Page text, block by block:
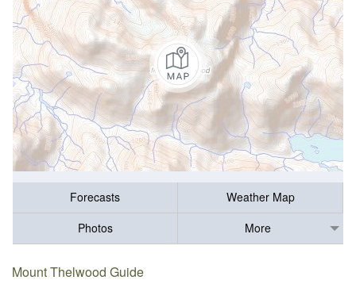
Forecasts
Weather Map
Photos
More
Mount Thelwood Guide